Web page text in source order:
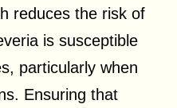
reduces the risk of
is susceptible
particularly when
Ensuring that